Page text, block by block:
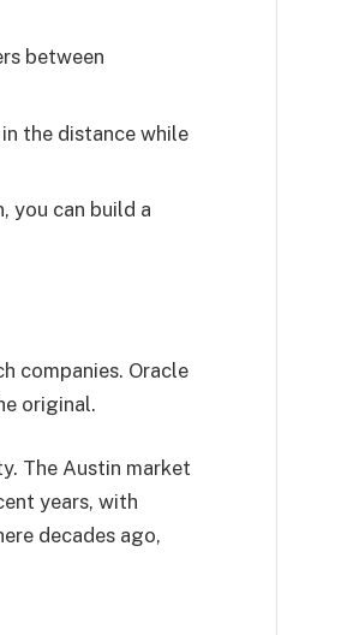
between
the distance while
you can build a
companies. Oracle
original.
The Austin market
years, with
decades ago,